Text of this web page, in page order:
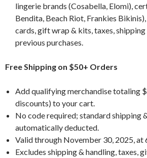
lingerie brands (Cosabella, Elomi),
Bendita, Beach Riot, Frankies
cards, gift wrap & kits, taxes, shipping
previous purchases.
Free Shipping on $50+ Orders
Add qualifying merchandise totaling
discounts) to your cart.
No code required; standard shipping
automatically deducted.
Valid through November 30, 2025, at
Excludes shipping & handling, taxes,